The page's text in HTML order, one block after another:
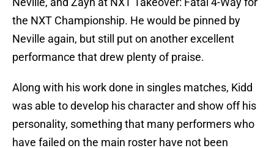
the NXT Championship. He would be pinned by
Neville again, but still put on another excellent
performance that drew plenty of praise.
Along with his work done in singles matches, Kidd
was able to develop his character and show off his
personality, something that many performers who
have failed on the main roster have not been